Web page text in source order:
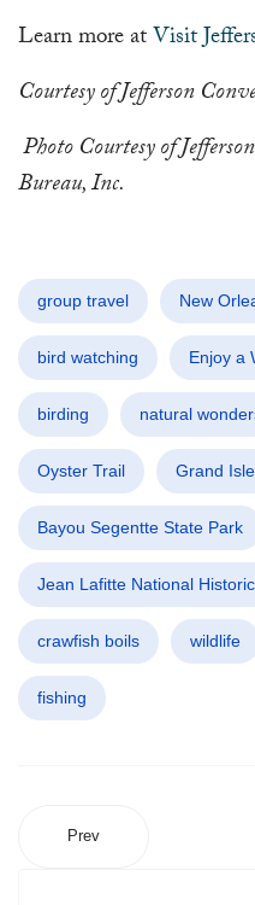
Learn more atVisit
Courtesy of Jefferson
Photo Courtesy of
Bureau, Inc.
group travel New
bird watching Enjoy a
birding natural
Oyster Trail Grand Isle
Bayou Segentte State Park
Jean Lafitte National
crawfish boils wildlife
fishing
Prev